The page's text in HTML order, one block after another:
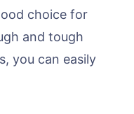
choice for
and tough
you can easily